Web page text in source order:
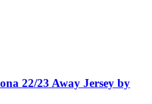
22/23 Away Jersey by